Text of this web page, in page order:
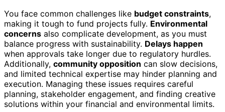
You face common challenges like budget constraints,
making it tough to fund projects fully. Environmental
concerns also complicate development, as you must
balance progress with sustainability. Delays happen
when approvals take longer due to regulatory hurdles.
Additionally, community opposition can slow decisions,
and limited technical expertise may hinder planning and
execution. Managing these issues requires careful
planning, stakeholder engagement, and finding creative
solutions within your financial and environmental limits.